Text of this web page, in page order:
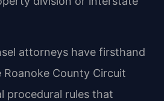
attorneys have firsthand
County Circuit
procedural rules that